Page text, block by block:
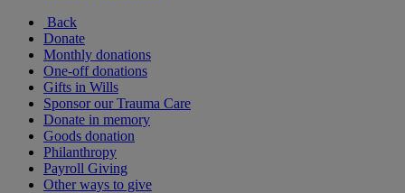
Back
Donate
Monthly donations
One-off donations
Gifts in Wills
Sponsor our Trauma Care
Donate in memory
Goods donation
Philanthropy
Payroll Giving
Other ways to give